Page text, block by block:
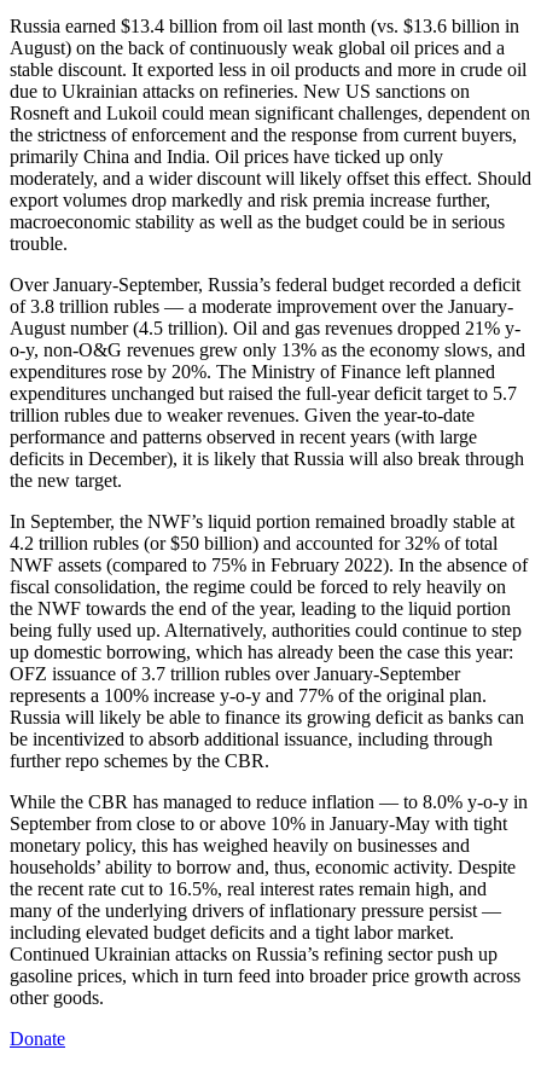
Russia earned $13.4 billion from oil last month (vs. $13.6 billion in
August) on the back of continuously weak global oil prices and a
stable discount. It exported less in oil products and more in crude oil
due to Ukrainian attacks on refineries. New US sanctions on
Rosneft and Lukoil could mean significant challenges, dependent on
the strictness of enforcement and the response from current buyers,
primarily China and India. Oil prices have ticked up only
moderately, and a wider discount will likely offset this effect. Should
export volumes drop markedly and risk premia increase further,
macroeconomic stability as well as the budget could be in serious
trouble.
Over January-September, Russia’s federal budget recorded a deficit
of 3.8 trillion rubles — a moderate improvement over the January-
August number (4.5 trillion). Oil and gas revenues dropped 21% y-
o-y, non-O&G revenues grew only 13% as the economy slows, and
expenditures rose by 20%. The Ministry of Finance left planned
expenditures unchanged but raised the full-year deficit target to 5.7
trillion rubles due to weaker revenues. Given the year-to-date
performance and patterns observed in recent years (with large
deficits in December), it is likely that Russia will also break through
the new target.
In September, the NWF’s liquid portion remained broadly stable at
4.2 trillion rubles (or $50 billion) and accounted for 32% of total
NWF assets (compared to 75% in February 2022). In the absence of
fiscal consolidation, the regime could be forced to rely heavily on
the NWF towards the end of the year, leading to the liquid portion
being fully used up. Alternatively, authorities could continue to step
up domestic borrowing, which has already been the case this year:
OFZ issuance of 3.7 trillion rubles over January-September
represents a 100% increase y-o-y and 77% of the original plan.
Russia will likely be able to finance its growing deficit as banks can
be incentivized to absorb additional issuance, including through
further repo schemes by the CBR.
While the CBR has managed to reduce inflation — to 8.0% y-o-y in
September from close to or above 10% in January-May with tight
monetary policy, this has weighed heavily on businesses and
households’ ability to borrow and, thus, economic activity. Despite
the recent rate cut to 16.5%, real interest rates remain high, and
many of the underlying drivers of inflationary pressure persist —
including elevated budget deficits and a tight labor market.
Continued Ukrainian attacks on Russia’s refining sector push up
gasoline prices, which in turn feed into broader price growth across
other goods.
Donate